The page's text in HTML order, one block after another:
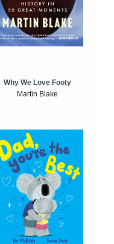
Why We Love Footy
Martin Blake